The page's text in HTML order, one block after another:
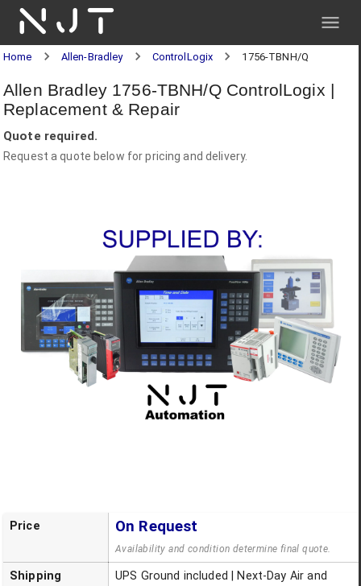
NJT
Home Allen-Bradley ControlLogix 1756-TBNH/Q
Allen Bradley 1756-TBNH/Q ControlLogix |
Replacement & Repair
Quote required.
Request a quote below for pricing and delivery.
Price On Request
Availability and condition determine final quote.
Shipping
UPS Ground included | Next-Day Air and